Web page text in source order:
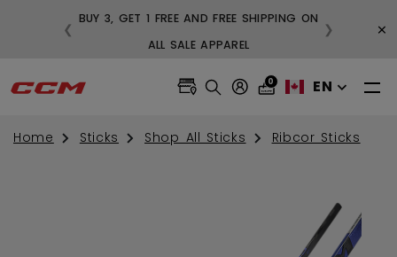
BUY 3, GET 1 FREE AND FREE SHIPPING ON
ALL SALE APPAREL
❮ ❯ ×
0 EN
Home Sticks Shop All Sticks Ribcor Sticks